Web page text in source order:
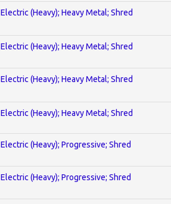
Electric (Heavy); Heavy Metal; Shred
Electric (Heavy); Heavy Metal; Shred
Electric (Heavy); Heavy Metal; Shred
Electric (Heavy); Heavy Metal; Shred
Electric (Heavy); Progressive; Shred
Electric (Heavy); Progressive; Shred